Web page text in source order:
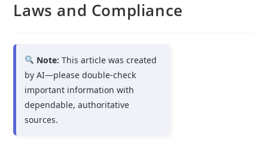
Laws and Compliance
Note: This article was created
by AI—please double-check
important information with
dependable, authoritative
sources.